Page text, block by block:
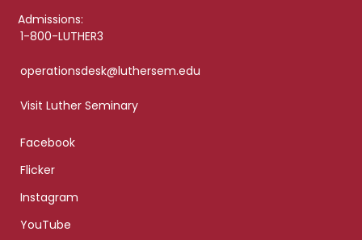
Admissions:
1-800-LUTHER3
operationsdesk@luthersem.edu
Visit Luther Seminary
Facebook
Flicker
Instagram
YouTube